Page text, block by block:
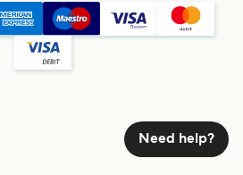
Need help?